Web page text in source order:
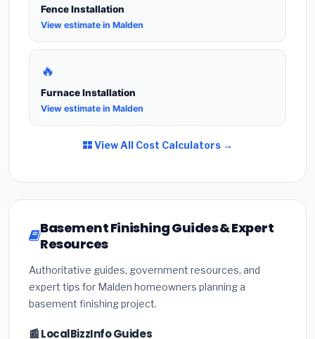
Fence Installation
View estimate in Malden
🔥
Furnace Installation
View estimate in Malden
View All Cost Calculators →
Basement Finishing Guides & Expert
Resources
Authoritative guides, government resources, and
expert tips for Malden homeowners planning a
basement finishing project.
📰 LocalBizzInfo Guides